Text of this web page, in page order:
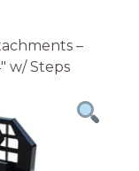
–
w/ Steps